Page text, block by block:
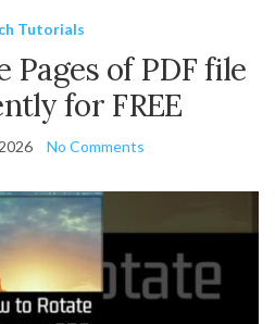
Tutorials
Pages of PDF file
for FREE
No Comments